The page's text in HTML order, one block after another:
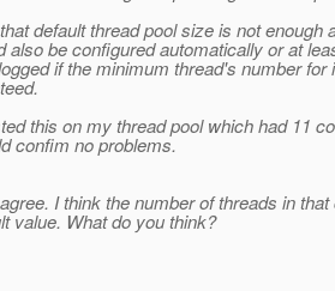
default thread pool size is not enough
also be configured automatically or at
if the minimum thread's number for
this on my thread pool which had 11
confim no problems.
I think the number of threads in
value. What do you think?